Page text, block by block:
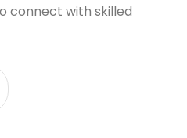
connect with skilled